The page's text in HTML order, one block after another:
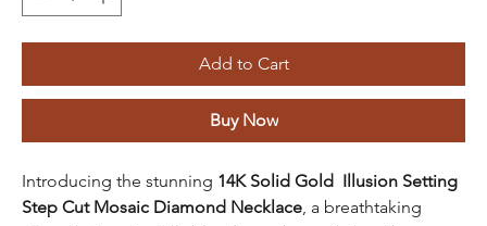
Add to Cart
Buy Now
Introducing the stunning 14K Solid Gold Illusion Setting
Step Cut Mosaic Diamond Necklace , a breathtaking